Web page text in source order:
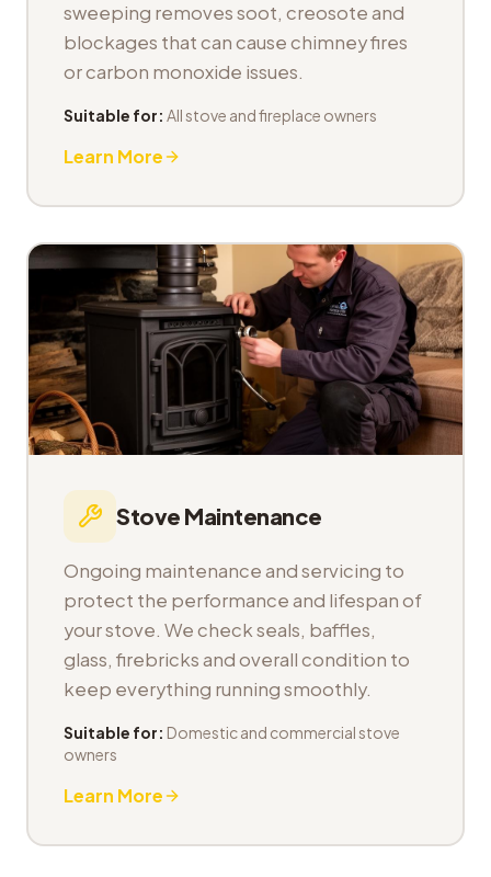
sweeping removes soot, creosote and
blockages that can cause chimney fires
or carbon monoxide issues.
Suitable for: All stove and fireplace owners
Learn More
Stove Maintenance
Ongoing maintenance and servicing to
protect the performance and lifespan of
your stove. We check seals, baffles,
glass, firebricks and overall condition to
keep everything running smoothly.
Suitable for: Domestic and commercial stove
owners
Learn More